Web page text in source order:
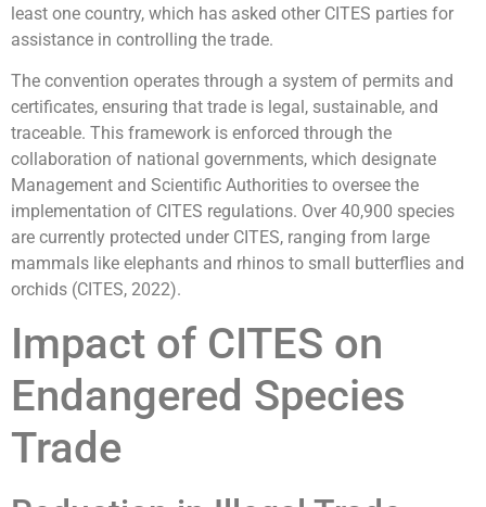
least one country, which has asked other CITES parties for
assistance in controlling the trade.
The convention operates through a system of permits and
certificates, ensuring that trade is legal, sustainable, and
traceable. This framework is enforced through the
collaboration of national governments, which designate
Management and Scientific Authorities to oversee the
implementation of CITES regulations. Over 40,900 species
are currently protected under CITES, ranging from large
mammals like elephants and rhinos to small butterflies and
orchids (CITES, 2022).
Impact of CITES on
Endangered Species
Trade